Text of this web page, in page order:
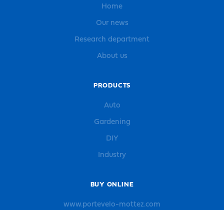
Home
Our news
Research department
About us
PRODUCTS
Auto
Gardening
DIY
Industry
BUY ONLINE
www.portevelo-mottez.com